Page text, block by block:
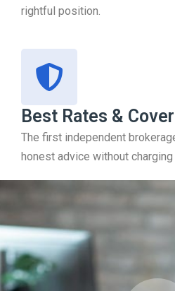
rightful position.
Best Rates &
The first independent
honest advice without